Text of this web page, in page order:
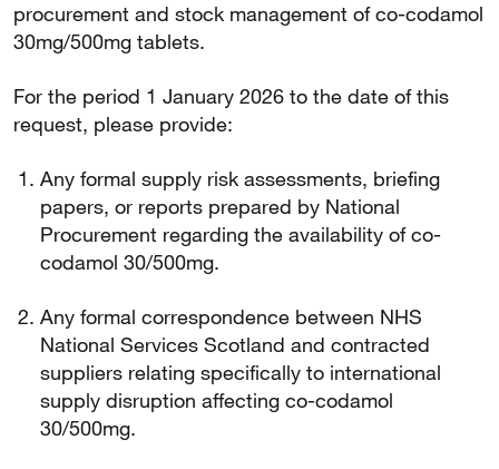
procurement and stock management of co-codamol
30mg/500mg tablets.
For the period 1 January 2026 to the date of this
request, please provide:
Any formal supply risk assessments, briefing
papers, or reports prepared by National
Procurement regarding the availability of co-
codamol 30/500mg.
Any formal correspondence between NHS
National Services Scotland and contracted
suppliers relating specifically to international
supply disruption affecting co-codamol
30/500mg.